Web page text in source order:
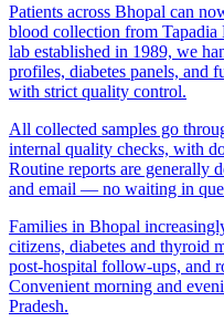
Patients across Bhopal can
blood collection from
lab established in 1989, we
profiles, diabetes panels, and
with strict quality control.
All collected samples go
internal quality checks, with
Routine reports are generally
and email — no waiting in
Families in Bhopal
citizens, diabetes and thyroid
post-hospital follow-ups, and
Convenient morning and
Pradesh.